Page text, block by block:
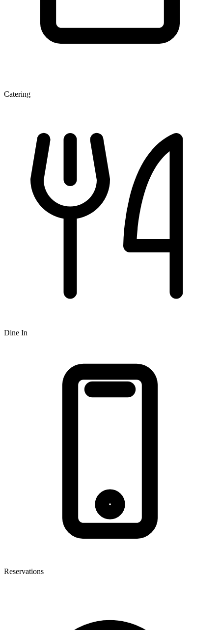
Catering
Dine In
Reservations